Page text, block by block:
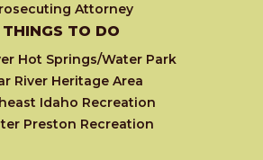
Attorney
THINGS TO DO
Hot Springs/Water Park
River Heritage Area
Idaho Recreation
Preston Recreation